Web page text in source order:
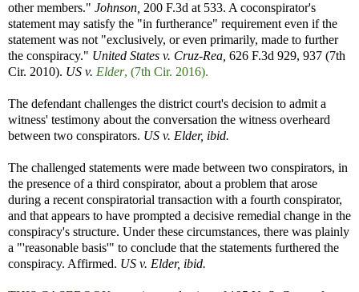
other members." Johnson, 200 F.3d at 533. A coconspirator's
statement may satisfy the "in furtherance" requirement even if the
statement was not "exclusively, or even primarily, made to further
the conspiracy." United States v. Cruz-Rea, 626 F.3d 929, 937 (7th
Cir. 2010). US v. Elder, (7th Cir. 2016).
The defendant challenges the district court's decision to admit a
witness' testimony about the conversation the witness overheard
between two conspirators. US v. Elder, ibid.
The challenged statements were made between two conspirators, in
the presence of a third conspirator, about a problem that arose
during a recent conspiratorial transaction with a fourth conspirator,
and that appears to have prompted a decisive remedial change in the
conspiracy's structure. Under these circumstances, there was plainly
a "'reasonable basis'" to conclude that the statements furthered the
conspiracy. Affirmed. US v. Elder, ibid.